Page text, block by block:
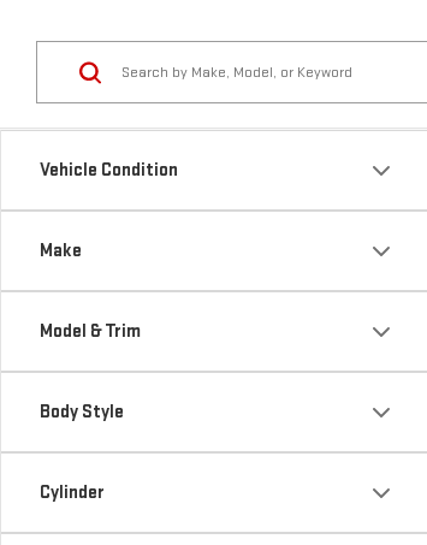
Vehicle Condition
Make
Model & Trim
Body Style
Cylinder